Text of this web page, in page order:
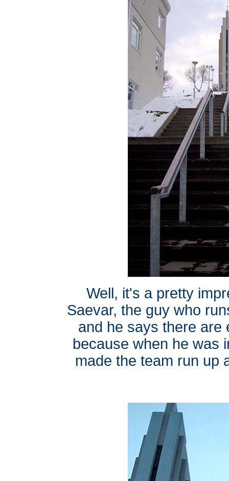
Well, it's a pretty
Saevar, the guy who
and he says there
because when he was
made the team run up